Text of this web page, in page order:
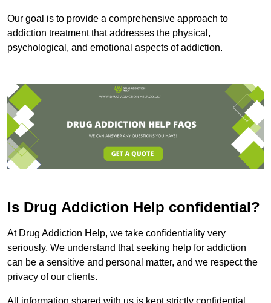
Our goal is to provide a comprehensive approach to
addiction treatment that addresses the physical,
psychological, and emotional aspects of addiction.
Is Drug Addiction Help confidential?
At Drug Addiction Help, we take confidentiality very
seriously. We understand that seeking help for addiction
can be a sensitive and personal matter, and we respect the
privacy of our clients.